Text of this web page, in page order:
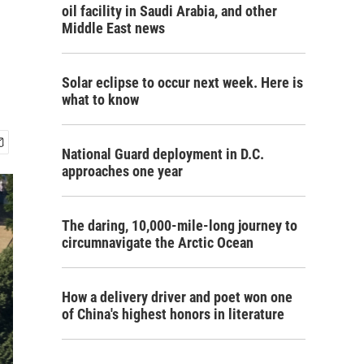
oil facility in Saudi Arabia, and other
Middle East news
Solar eclipse to occur next week. Here is
what to know
National Guard deployment in D.C.
approaches one year
The daring, 10,000-mile-long journey to
circumnavigate the Arctic Ocean
How a delivery driver and poet won one
of China's highest honors in literature